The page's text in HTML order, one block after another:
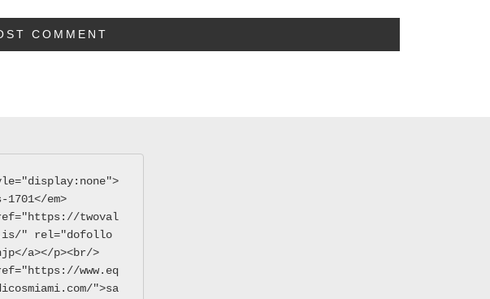
1701</em>
twoval
" rel="dofollo
a></p><br/>
www.eq
">sa